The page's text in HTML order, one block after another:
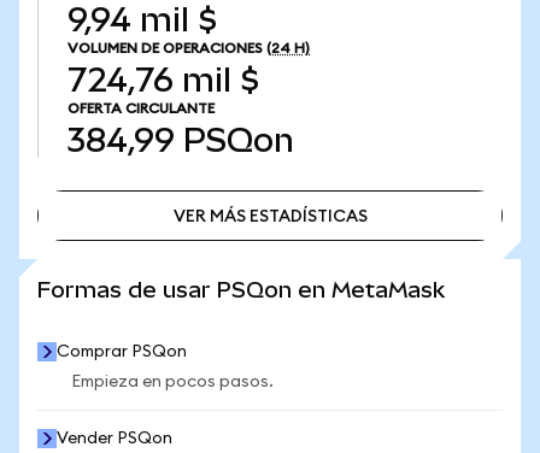
9,94 mil $
VOLUMEN DE OPERACIONES (24 H)
724,76 mil $
OFERTA CIRCULANTE
384,99 PSQon
VER MÁS ESTADÍSTICAS
Formas de usar PSQon en MetaMask
Comprar PSQon
Empieza en pocos pasos.
Vender PSQon